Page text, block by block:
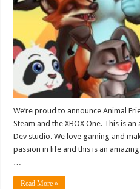
We’re proud to announce Animal
Steam and the XBOX One. This is
Dev studio. We love gaming and
passion in life and this is an
…
Read More »